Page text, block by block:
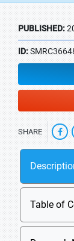
PUBLISHED:
ID:
SHARE
Table of